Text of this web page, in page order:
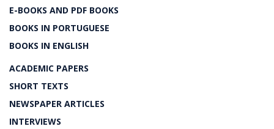
E-BOOKS AND PDF BOOKS
BOOKS IN PORTUGUESE
BOOKS IN ENGLISH
ACADEMIC PAPERS
SHORT TEXTS
NEWSPAPER ARTICLES
INTERVIEWS